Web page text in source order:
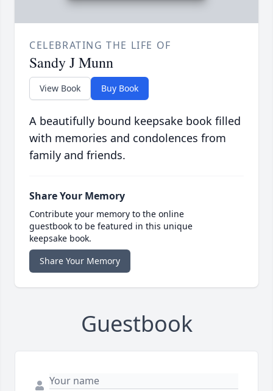
CELEBRATING THE LIFE OF
Sandy J Munn
View Book Buy Book
A beautifully bound keepsake book filled
with memories and condolences from
family and friends.
Share Your Memory
Contribute your memory to the online
guestbook to be featured in this unique
keepsake book.
Share Your Memory
Guestbook